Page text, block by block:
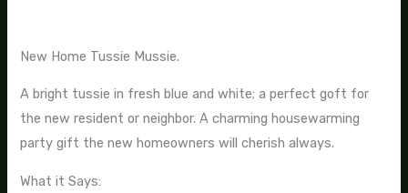
New Home Tussie Mussie.
A bright tussie in fresh blue and white; a perfect goft for
the new resident or neighbor. A charming housewarming
party gift the new homeowners will cherish always.
What it Says: